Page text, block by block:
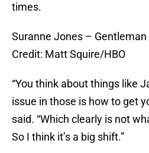
times.
Suranne Jones –
Credit: Matt Squire/HBO
“You think about things like
issue in those is how to get
said. “Which clearly is not
So I think it’s a big shift.”